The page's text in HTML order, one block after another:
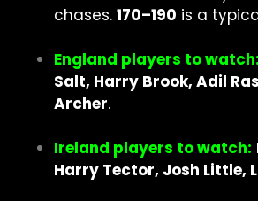
chases. 170–190 is a
England players to watch:
Salt, Harry Brook, Adil
Archer.
Ireland players to watch:
Harry Tector, Josh Little,